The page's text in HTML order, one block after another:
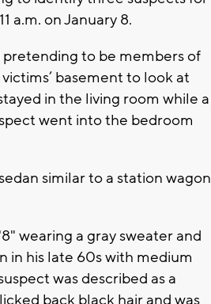
a.m. on January 8.
to be members of
basement to look at
in the living room while a
went into the bedroom
similar to a station wagon
wearing a gray sweater and
in his late 60s with medium
was described as a
back black hair and was